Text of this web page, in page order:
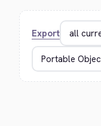
Export